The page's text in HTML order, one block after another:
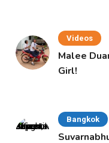
Videos
Malee
Girl!
Bangkok